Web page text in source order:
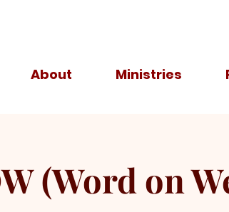
About Ministries
(Word on